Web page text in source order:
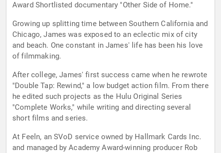
Award Shortlisted documentary "Other Side of Home."
Growing up splitting time between Southern California and
Chicago, James was exposed to an eclectic mix of city
and beach. One constant in James' life has been his love
of filmmaking.
After college, James' first success came when he rewrote
"Double Tap: Rewind," a low budget action film. From there
he edited such projects as the Hulu Original Series
"Complete Works," while writing and directing several
short films and series.
At Feeln, an SVoD service owned by Hallmark Cards Inc.
and managed by Academy Award-winning producer Rob